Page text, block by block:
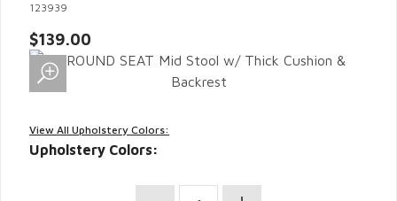
123939
$139.00
View All Upholstery Colors:
Upholstery Colors: